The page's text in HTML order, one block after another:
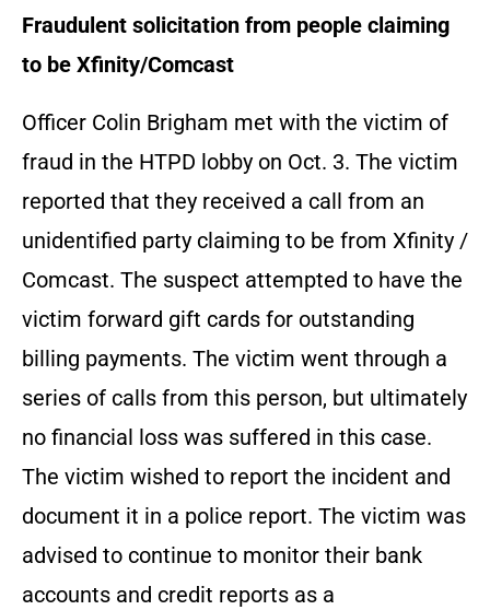
Fraudulent solicitation from people claiming
to be Xfinity/Comcast
Officer Colin Brigham met with the victim of
fraud in the HTPD lobby on Oct. 3. The victim
reported that they received a call from an
unidentified party claiming to be from Xfinity /
Comcast. The suspect attempted to have the
victim forward gift cards for outstanding
billing payments. The victim went through a
series of calls from this person, but ultimately
no financial loss was suffered in this case.
The victim wished to report the incident and
document it in a police report. The victim was
advised to continue to monitor their bank
accounts and credit reports as a